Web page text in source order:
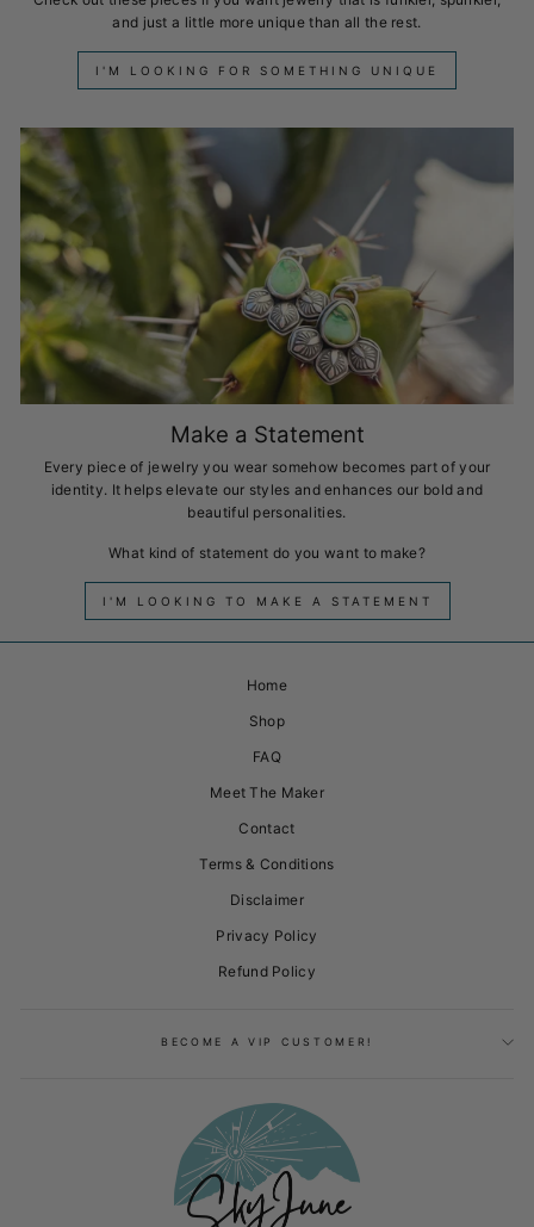
and just a little more unique than all the rest.
I'M LOOKING FOR SOMETHING UNIQUE
Make a Statement
Every piece of jewelry you wear somehow becomes part of your
identity. It helps elevate our styles and enhances our bold and
beautiful personalities.
What kind of statement do you want to make?
I'M LOOKING TO MAKE A STATEMENT
Home
Shop
FAQ
Meet The Maker
Contact
Terms & Conditions
Disclaimer
Privacy Policy
Refund Policy
BECOME A VIP CUSTOMER!